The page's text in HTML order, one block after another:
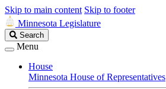
Skip to main content Skip to footer
Minnesota Legislature
Search
Legislature
Search
Menu
House
Minnesota House of Representatives